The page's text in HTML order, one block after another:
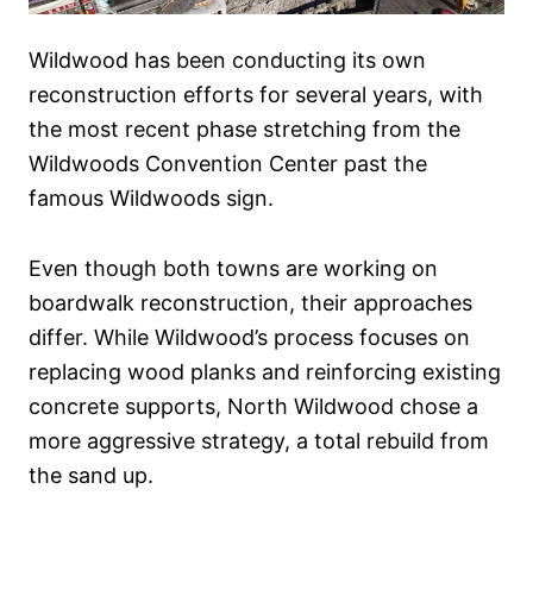
Wildwood has been conducting its own
reconstruction efforts for several years, with
the most recent phase stretching from the
Wildwoods Convention Center past the
famous Wildwoods sign.
Even though both towns are working on
boardwalk reconstruction, their approaches
differ. While Wildwood’s process focuses on
replacing wood planks and reinforcing existing
concrete supports, North Wildwood chose a
more aggressive strategy, a total rebuild from
the sand up.